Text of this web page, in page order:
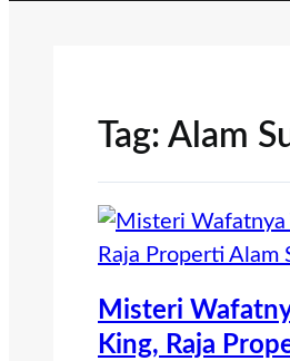
Tag: Alam
Misteri
King, Raja